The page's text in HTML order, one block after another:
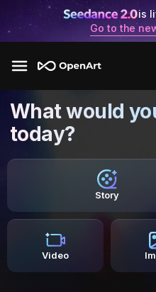
is
Go to the
What would
today?
Story
Video